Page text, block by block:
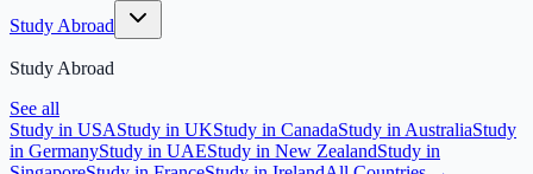
Study Abroad
Study Abroad
See all
Study in USAStudy in UKStudy in CanadaStudy in AustraliaStudy
in GermanyStudy in UAEStudy in New ZealandStudy in